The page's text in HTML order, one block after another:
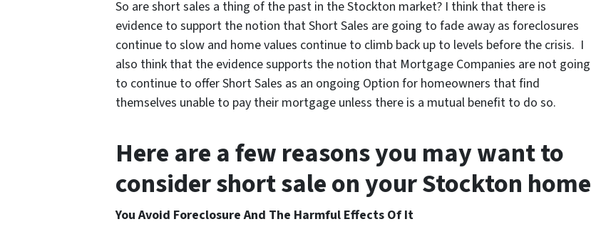
So are short sales a thing of the past in the Stockton market? I think that there is
evidence to support the notion that Short Sales are going to fade away as foreclosures
continue to slow and home values continue to climb back up to levels before the crisis. I
also think that the evidence supports the notion that Mortgage Companies are not going
to continue to offer Short Sales as an ongoing Option for homeowners that find
themselves unable to pay their mortgage unless there is a mutual benefit to do so.
Here are a few reasons you may want to
consider short sale on your Stockton home
You Avoid Foreclosure And The Harmful Effects Of It